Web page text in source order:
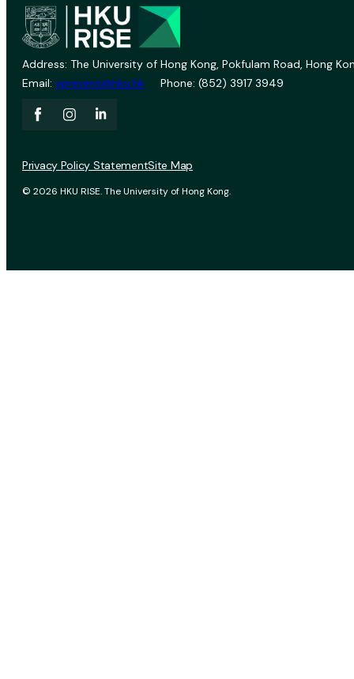
Address: The University of Hong Kong, Pokfulam Road, Hong
Email: vprevent@hku.hk Phone: (852) 3917 3949
© 2026 HKU RISE. The University of Hong Kong.
Privacy Policy StatementSite Map